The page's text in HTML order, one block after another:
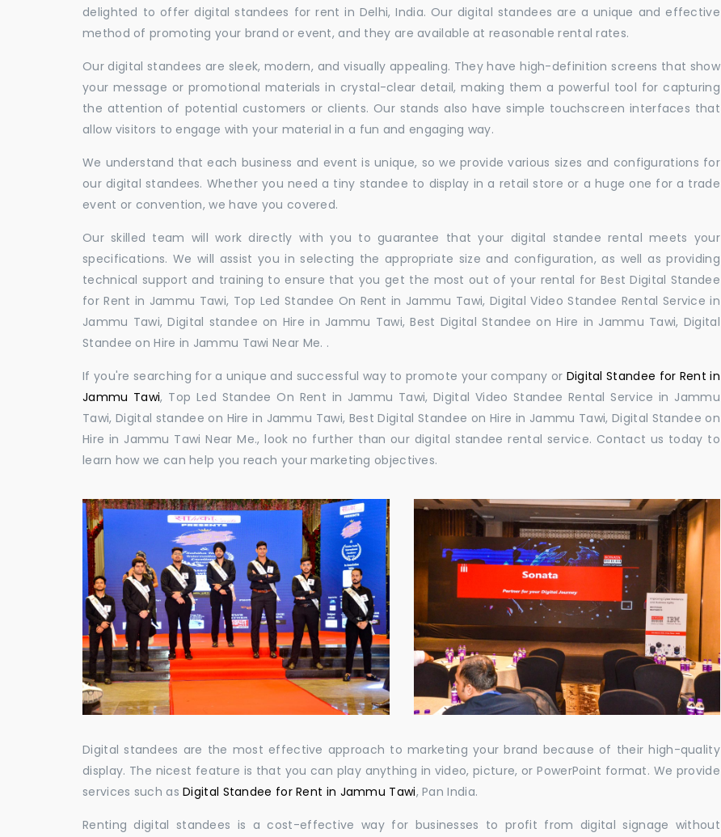
delighted to offer digital standees for rent in Delhi, India. Our digital standees are a unique and effective
method of promoting your brand or event, and they are available at reasonable rental rates.
Our digital standees are sleek, modern, and visually appealing. They have high-definition screens that show
your message or promotional materials in crystal-clear detail, making them a powerful tool for capturing
the attention of potential customers or clients. Our stands also have simple touchscreen interfaces that
allow visitors to engage with your material in a fun and engaging way.
We understand that each business and event is unique, so we provide various sizes and configurations for
our digital standees. Whether you need a tiny standee to display in a retail store or a huge one for a trade
event or convention, we have you covered.
Our skilled team will work directly with you to guarantee that your digital standee rental meets your
specifications. We will assist you in selecting the appropriate size and configuration, as well as providing
technical support and training to ensure that you get the most out of your rental for Best Digital Standee
for Rent in Jammu Tawi, Top Led Standee On Rent in Jammu Tawi, Digital Video Standee Rental Service in
Jammu Tawi, Digital standee on Hire in Jammu Tawi, Best Digital Standee on Hire in Jammu Tawi, Digital
Standee on Hire in Jammu Tawi Near Me. .
If you're searching for a unique and successful way to promote your company or Digital Standee for Rent in
Jammu Tawi, Top Led Standee On Rent in Jammu Tawi, Digital Video Standee Rental Service in Jammu
Tawi, Digital standee on Hire in Jammu Tawi, Best Digital Standee on Hire in Jammu Tawi, Digital Standee on
Hire in Jammu Tawi Near Me., look no further than our digital standee rental service. Contact us today to
learn how we can help you reach your marketing objectives.
Digital standees are the most effective approach to marketing your brand because of their high-quality
display. The nicest feature is that you can play anything in video, picture, or PowerPoint format. We provide
services such asDigital Standee for Rent in Jammu Tawi, Pan India.
Renting digital standees is a cost-effective way for businesses to profit from digital signage without